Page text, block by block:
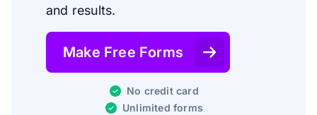
and results.
Make Free Forms
No credit card
Unlimited forms